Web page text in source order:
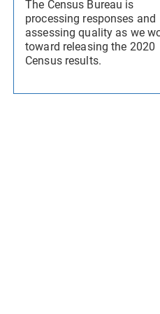
The Census Bureau is
processing responses and
assessing quality as we
toward releasing the 2020
Census results.